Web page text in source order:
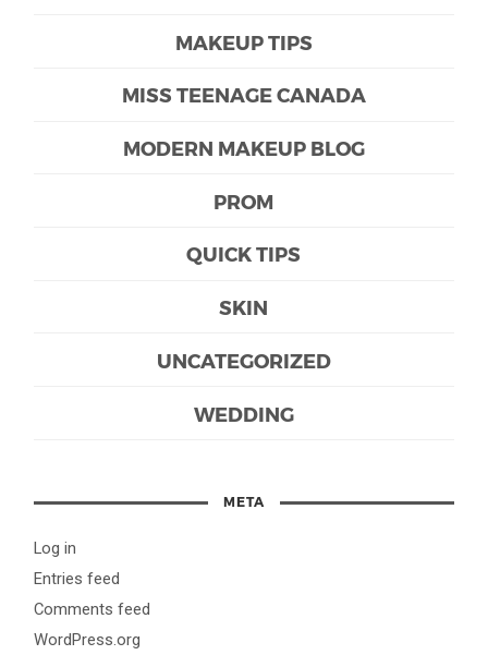
MAKEUP TIPS
MISS TEENAGE CANADA
MODERN MAKEUP BLOG
PROM
QUICK TIPS
SKIN
UNCATEGORIZED
WEDDING
META
Log in
Entries feed
Comments feed
WordPress.org